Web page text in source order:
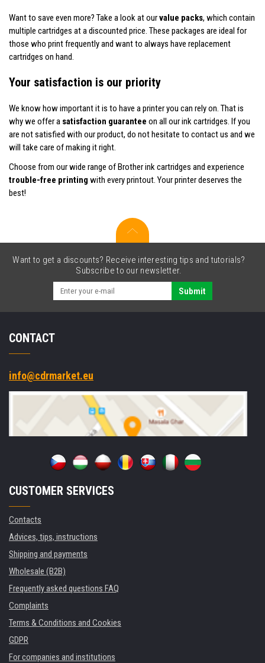
Want to save even more? Take a look at ourvalue packs, which contain
multiple cartridges at a discounted price. These packages are ideal for
those who print frequently and want to always have replacement
cartridges on hand.
Your satisfaction is our priority
We know how important it is to have a printer you can rely on. That is
why we offer a satisfaction guarantee on all our ink cartridges. If you
are not satisfied with our product, do not hesitate to contact us and we
will take care of making it right.
Choose from our wide range of Brother ink cartridges and experience
trouble-free printing with every printout. Your printer deserves the
best!
Want to get a discounts? Receive interesting tips and tutorials?
Subscribe to our newsletter.
Submit
CONTACT
info@cdrmarket.eu
CUSTOMER SERVICES
Contacts
Advices, tips, instructions
Shipping and payments
Wholesale (B2B)
Frequently asked questions FAQ
Complaints
Terms & Conditions and Cookies
GDPR
For companies and institutions